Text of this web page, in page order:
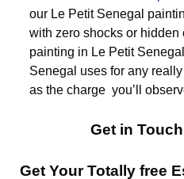
our Le Petit Senegal
with zero shocks or hidden
painting in Le Petit
Senegal uses for any
as the charge you’ll
Get in
Get Your Totally free